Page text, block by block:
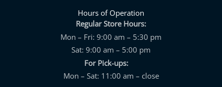
Hours of Operation
Regular Store Hours:
Mon – Fri: 9:00 am – 5:30 pm
Sat: 9:00 am – 5:00 pm
For Pick-ups:
Mon – Sat: 11:00 am – close